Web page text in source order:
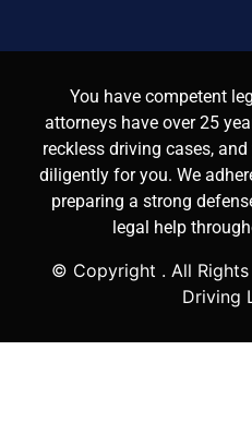
You have competent
attorneys have over 25
reckless driving cases,
diligently for you. We
preparing a strong
legal help
© Copyright . All
Driving